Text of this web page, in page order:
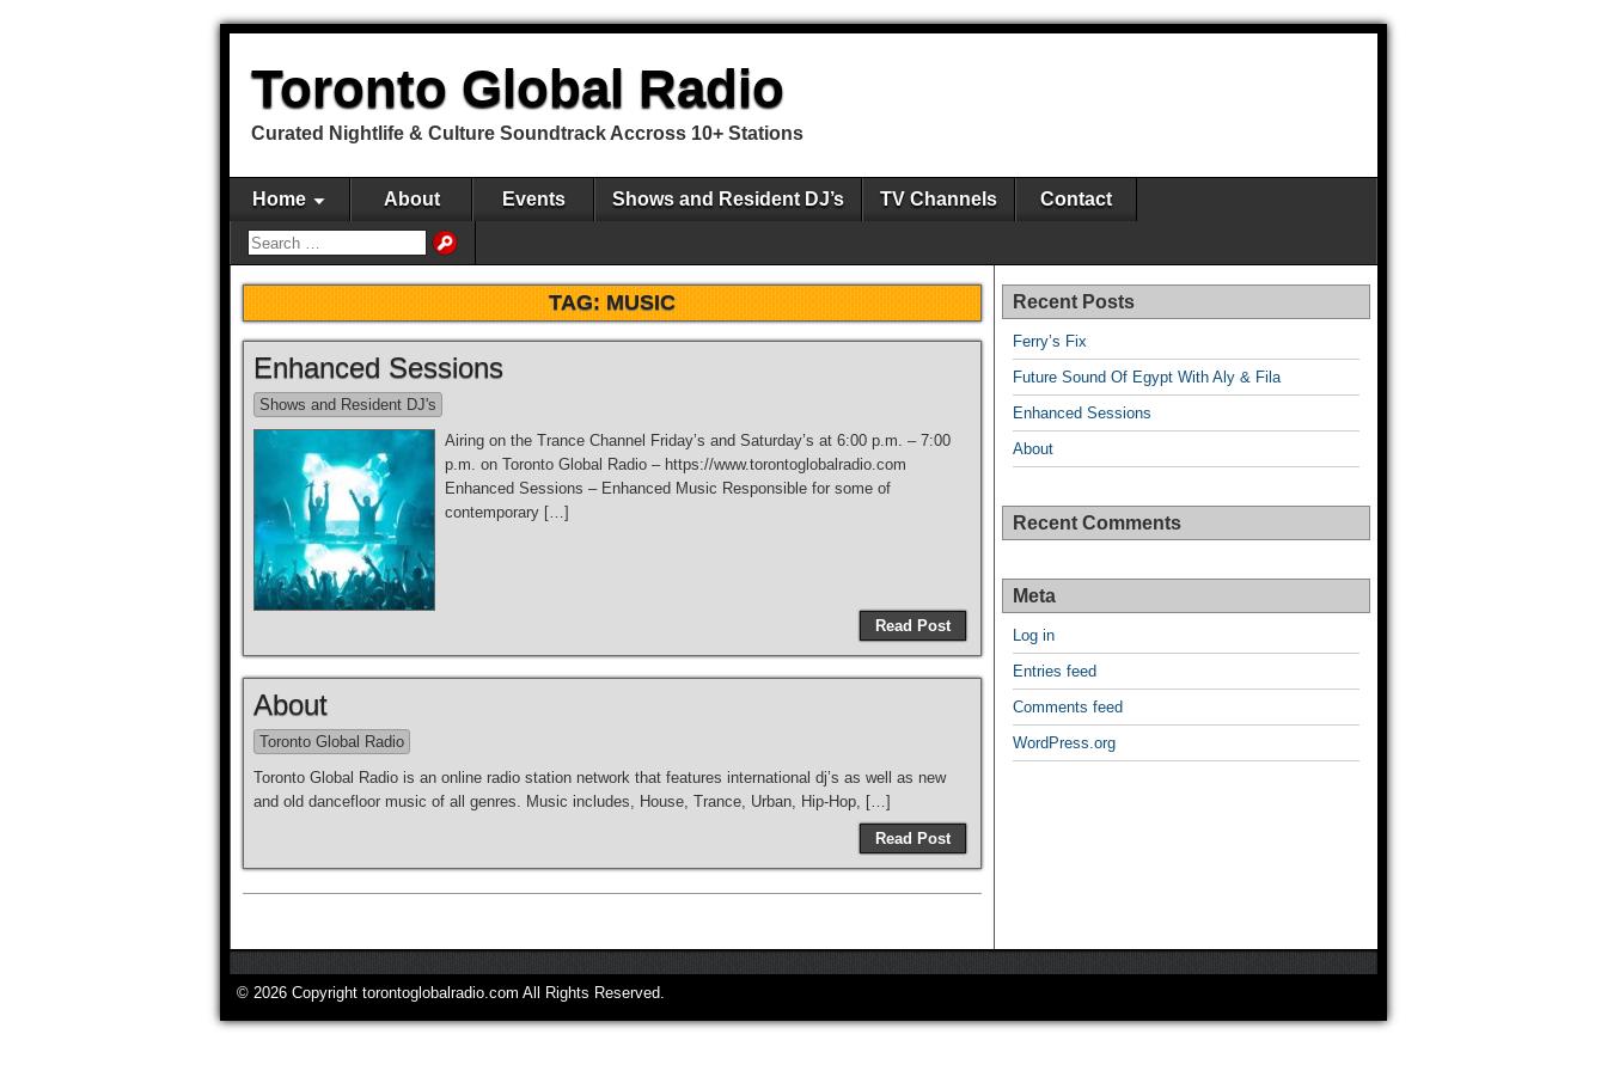
Toronto Global Radio
Curated Nightlife & Culture Soundtrack Accross 10+ Stations
Home About Events Shows and Resident DJ’s TV Channels Contact
TAG:MUSIC
Enhanced Sessions
Shows and Resident DJ's
Airing on the Trance Channel Friday’s and Saturday’s at 6:00 p.m. – 7:00
p.m. on Toronto Global Radio – https://www.torontoglobalradio.com
Enhanced Sessions – Enhanced Music Responsible for some of
contemporary […]
Read Post
About
Toronto Global Radio
Toronto Global Radio is an online radio station network that features international dj’s as well as new
and old dancefloor music of all genres. Music includes, House, Trance, Urban, Hip-Hop, […]
Read Post
Recent Posts
Ferry’s Fix
Future Sound Of Egypt With Aly & Fila
Enhanced Sessions
About
Recent Comments
Meta
Log in
Entries feed
Comments feed
WordPress.org
© 2026 Copyright torontoglobalradio.com All Rights Reserved.